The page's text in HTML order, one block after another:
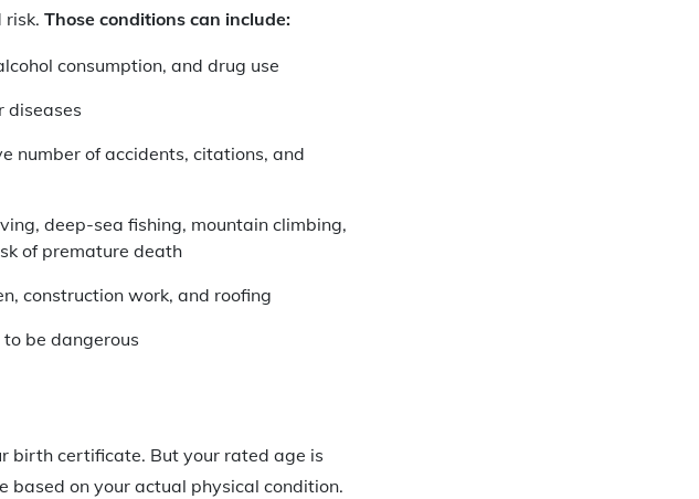
risk. Those conditions can include:
consumption, and drug use
diseases
number of accidents, citations, and
deep-sea fishing, mountain climbing,
of premature death
construction work, and roofing
be dangerous
birth certificate. But your rated age is
based on your actual physical condition.